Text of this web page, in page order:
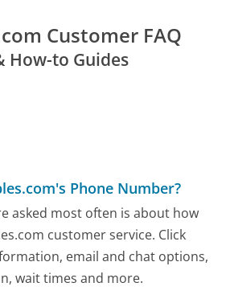
Customer FAQ
How-to Guides
Phone Number?
asked most often is about how
customer service. Click
email and chat options,
wait times and more.